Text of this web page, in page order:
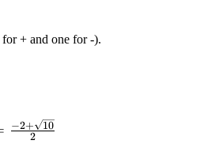
+ and one for -).
2
−2+ 10